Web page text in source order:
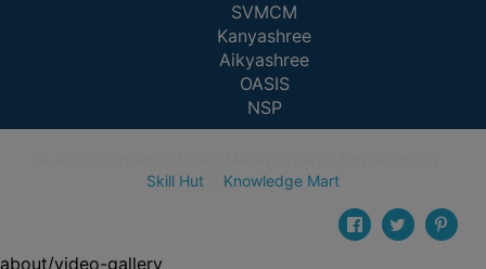
SVMCM
Kanyashree
Aikyashree
OASIS
NSP
Skill Hut|| Knowledge Mart
about/video-gallery